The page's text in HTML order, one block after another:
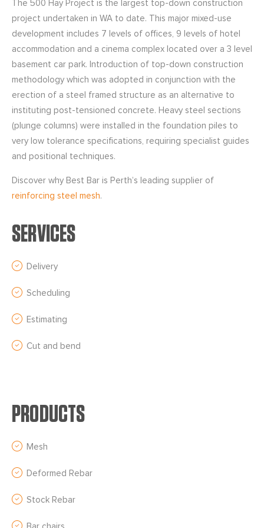
The 500 Hay Project is the largest top-down construction
project undertaken in WA to date. This major mixed-use
development includes 7 levels of offices, 9 levels of hotel
accommodation and a cinema complex located over a 3 level
basement car park. Introduction of top-down construction
methodology which was adopted in conjunction with the
erection of a steel framed structure as an alternative to
instituting post-tensioned concrete. Heavy steel sections
(plunge columns) were installed in the foundation piles to
very low tolerance specifications, requiring specialist guides
and positional techniques.
Discover why Best Bar is Perth’s leading supplier of
reinforcing steel mesh.
SERVICES
Delivery
Scheduling
Estimating
Cut and bend
PRODUCTS
Mesh
Deformed Rebar
Stock Rebar